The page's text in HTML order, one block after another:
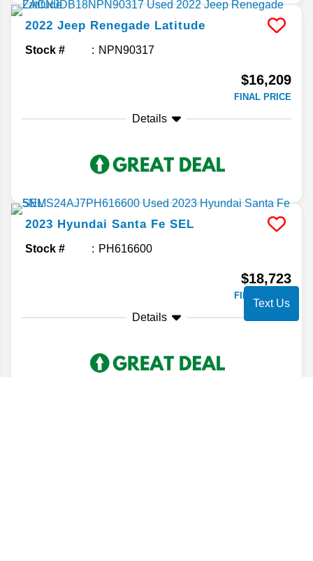
2022 Jeep Renegade Latitude
Stock # NPN90317
$16,209
FINAL PRICE
Details
2023 Hyundai Santa Fe SEL
Stock # PH616600
$18,723
FINAL PRICE
Details
Text Us